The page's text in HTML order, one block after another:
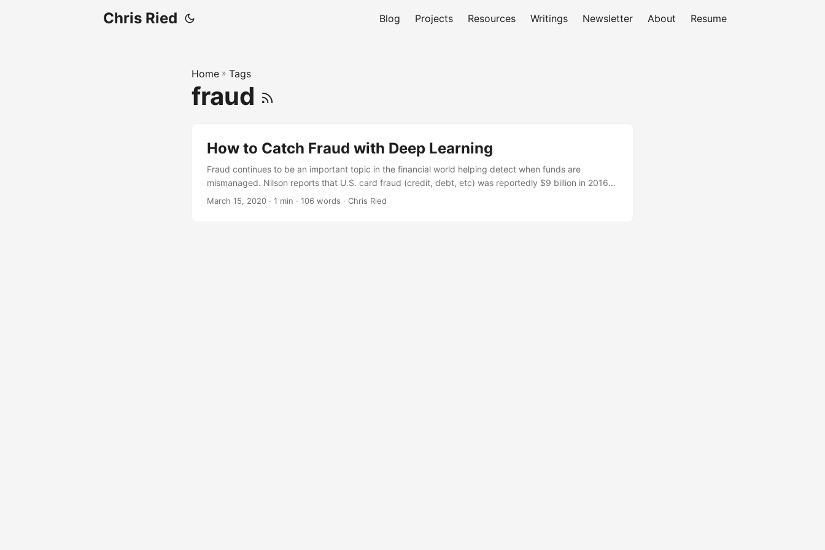
Chris Ried Blog Projects Resources Writings Newsletter About Resume
Home » Tags
fraud
How to Catch Fraud with Deep Learning
Fraud continues to be an important topic in the financial world helping detect when funds are
mismanaged. Nilson reports that U.S. card fraud (credit, debt, etc) was reportedly $9 billion in 2016
and expected to increase to $12 billion by 2020. Due to these nefarious acts; it is in the best interest
March 15, 2020 · 1 min · 106 words · Chris Ried